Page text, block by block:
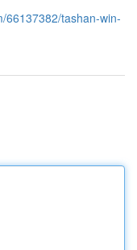
66137382/tashan-win-